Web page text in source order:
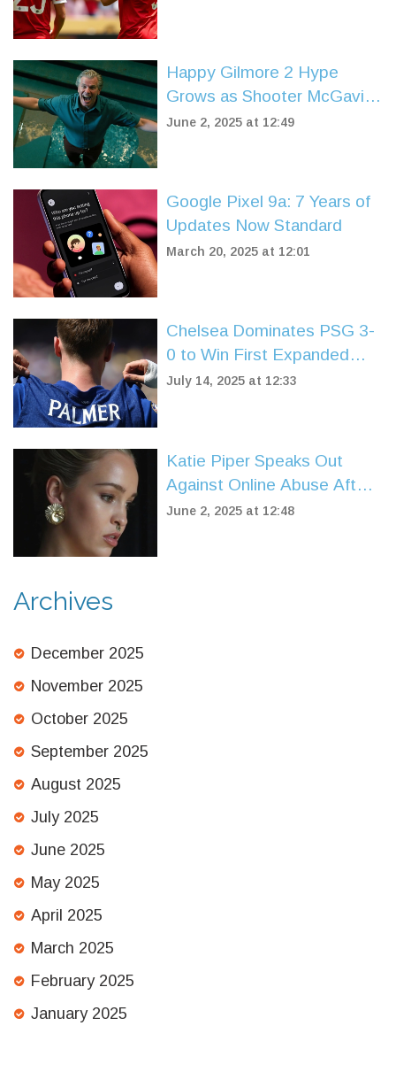
Happy Gilmore 2 Hype
Grows as Shooter McGavin
Star Praises Adam Sandler's
June 2, 2025 at 12:49
Google Pixel 9a: 7 Years of
Updates Now Standard
March 20, 2025 at 12:01
Chelsea Dominates PSG 3-
0 to Win First Expanded
FIFA Club World Cup Title
July 14, 2025 at 12:33
Katie Piper Speaks Out
Against Online Abuse After
Chilling Message on Loose
June 2, 2025 at 12:48
Archives
December 2025
November 2025
October 2025
September 2025
August 2025
July 2025
June 2025
May 2025
April 2025
March 2025
February 2025
January 2025